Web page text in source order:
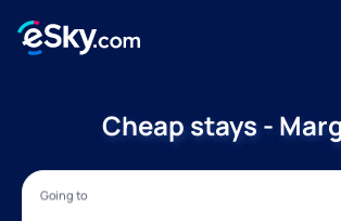
Cheap stays -